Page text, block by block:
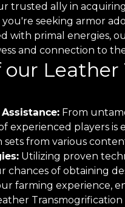
trusted ally in
seeking armor
with primal energies,
and connection to
our
From
experienced players
from various
Utilizing proven
chances of obtaining
farming experience,